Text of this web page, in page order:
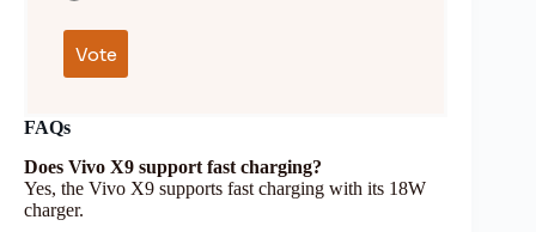
FAQs
Does Vivo X9 support fast charging?
Yes, the Vivo X9 supports fast charging with its 18W
charger.